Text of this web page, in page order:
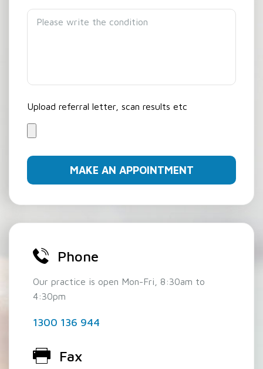
Upload referral letter, scan results etc
Phone
Our practice is open Mon-Fri, 8:30am to
4:30pm
1300 136 944
Fax